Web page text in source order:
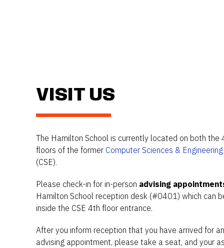
VISIT US
The Hamilton School is currently located on both the
floors of the former Computer Sciences &
(CSE).
Please check-in for in-person advising
Hamilton School reception desk (#0401) which can
inside the CSE 4th floor entrance.
After you inform reception that you have arrived for
advising appointment, please take a seat, and your